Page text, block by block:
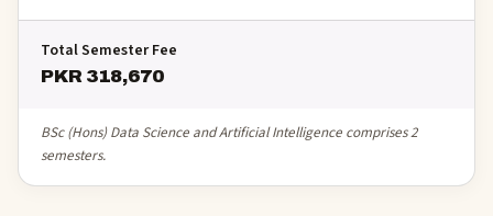
Total Semester Fee
PKR 318,670
BSc (Hons) Data Science and Artificial Intelligence comprises 2
semesters.